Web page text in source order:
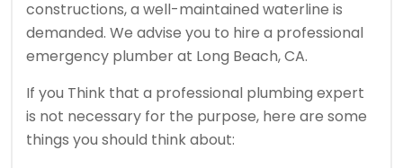
constructions, a well-maintained waterline is
demanded. We advise you to hire a professional
emergency plumber at Long Beach, CA.
If you Think that a professional plumbing expert
is not necessary for the purpose, here are some
things you should think about: